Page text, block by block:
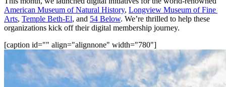
American Museum of Natural History, Longview Museum of Fine
Arts, Temple Beth-El, and 54 Below. We’re thrilled to help these
organizations kick off their digital membership journey.
[caption id="" align="alignnone" width="780"]